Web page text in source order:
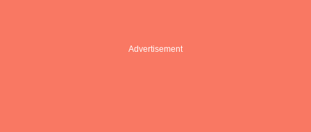
Advertisement